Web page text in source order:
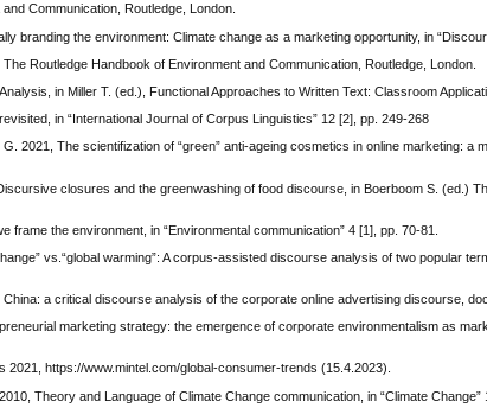
Communication, Routledge, London.
branding the environment: Climate change as a marketing opportunity, in
Routledge Handbook of Environment and Communication, Routledge, London.
in Miller T. (ed.), Functional Approaches to Written Text: Classroom
in “International Journal of Corpus Linguistics” 12 [2], pp. 249-268
2021, The scientifization of “green” anti-ageing cosmetics in online marketing: a
closures and the greenwashing of food discourse, in Boerboom S. (ed.)
frame the environment, in “Environmental communication” 4 [1], pp. 70-81.
vs.“global warming”: A corpus-assisted discourse analysis of two popular
a critical discourse analysis of the corporate online advertising discourse,
marketing strategy: the emergence of corporate environmentalism as
2021, https://www.mintel.com/global-consumer-trends (15.4.2023).
Theory and Language of Climate Change communication, in “Climate Change”